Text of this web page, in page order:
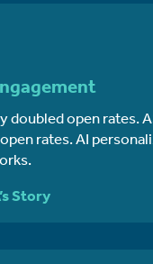
doubled open rates.
rates. AI
Story